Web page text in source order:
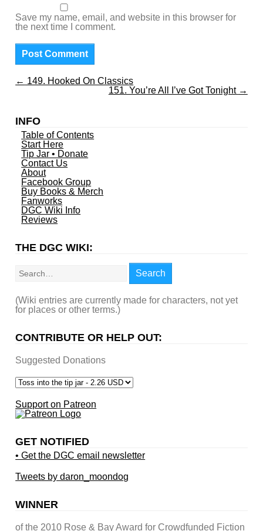
Save my name, email, and website in this browser for
the next time I comment.
← 149. Hooked On Classics
151. You’re All I’ve Got Tonight →
INFO
Table of Contents
Start Here
Tip Jar • Donate
Contact Us
About
Facebook Group
Buy Books & Merch
Fanworks
DGC Wiki Info
Reviews
THE DGC WIKI:
Search
(Wiki entries are currently made for characters, not yet
for places or other terms.)
CONTRIBUTE OR HELP OUT:
Suggested Donations
Support on Patreon
GET NOTIFIED
• Get the DGC email newsletter
Tweets by daron_moondog
WINNER
of the 2010 Rose & Bay Award for Crowdfunded Fiction